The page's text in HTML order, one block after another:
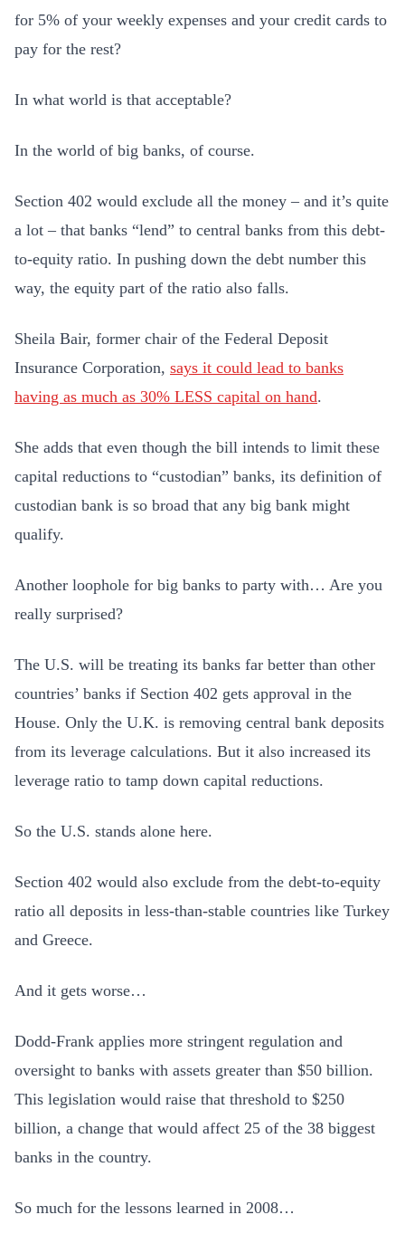
for 5% of your weekly expenses and your credit cards to
pay for the rest?
In what world is that acceptable?
In the world of big banks, of course.
Section 402 would exclude all the money – and it’s quite
a lot – that banks “lend” to central banks from this debt-
to-equity ratio. In pushing down the debt number this
way, the equity part of the ratio also falls.
Sheila Bair, former chair of the Federal Deposit
Insurance Corporation, says it could lead to banks
having as much as 30% LESS capital on hand.
She adds that even though the bill intends to limit these
capital reductions to “custodian” banks, its definition of
custodian bank is so broad that any big bank might
qualify.
Another loophole for big banks to party with… Are you
really surprised?
The U.S. will be treating its banks far better than other
countries’ banks if Section 402 gets approval in the
House. Only the U.K. is removing central bank deposits
from its leverage calculations. But it also increased its
leverage ratio to tamp down capital reductions.
So the U.S. stands alone here.
Section 402 would also exclude from the debt-to-equity
ratio all deposits in less-than-stable countries like Turkey
and Greece.
And it gets worse…
Dodd-Frank applies more stringent regulation and
oversight to banks with assets greater than $50 billion.
This legislation would raise that threshold to $250
billion, a change that would affect 25 of the 38 biggest
banks in the country.
So much for the lessons learned in 2008…